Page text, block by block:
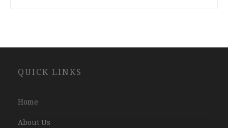
Development
QUICK LINKS
Home
About Us